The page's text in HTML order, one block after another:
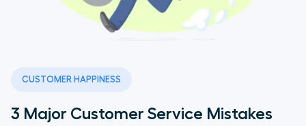
CUSTOMER HAPPINESS
3 Major Customer Service Mistakes